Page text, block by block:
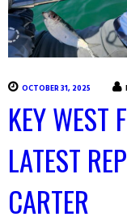
OCTOBER 31, 2025
KEY WEST
LATEST
CARTER